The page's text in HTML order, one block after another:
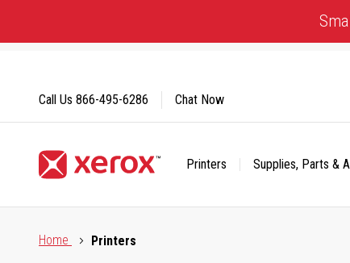
Content
Printers Supplies, Parts &
Call Us 866-495-6286 Chat Now
Home
Printers